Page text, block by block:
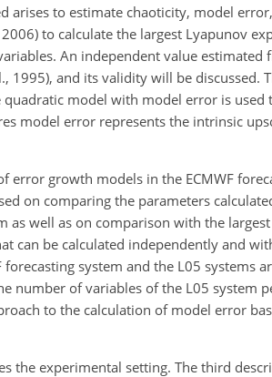
arises to estimate chaoticity, model
to calculate the largest Lyapunov
An independent value estimated
and its validity will be discussed.
model with model error is used
model error represents the intrinsic
growth models in the ECMWF
on comparing the parameters
as well as on comparison with the
can be calculated independently and
system and the L05 systems
number of variables of the L05 system
to the calculation of model error
the experimental setting. The third